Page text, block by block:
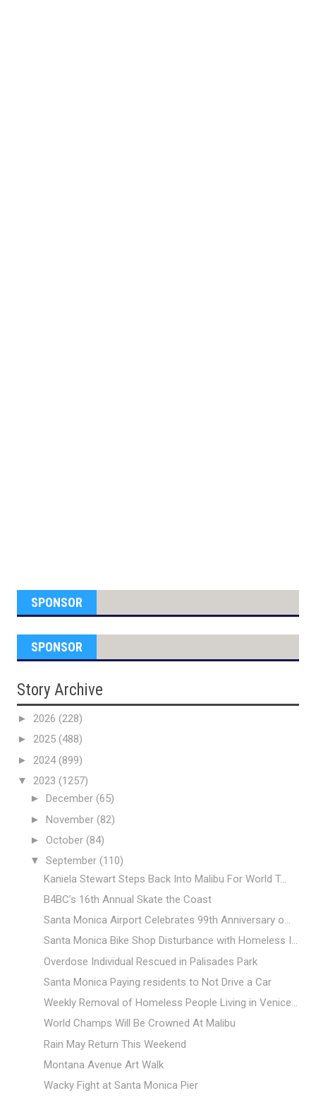
SPONSOR
SPONSOR
Story Archive
► 2026 (228)
► 2025 (488)
► 2024(899)
▼ 2023 (1257)
► December (65)
► November (82)
► October (84)
▼ September (110)
Kaniela Stewart Steps Back Into Malibu For World T...
B4BC’s 16th Annual Skate the Coast
Santa Monica Airport Celebrates 99th Anniversary o...
Santa Monica Bike Shop Disturbance with Homeless I...
Overdose Individual Rescued in Palisades Park
Santa Monica Paying residents to Not Drive a Car
Weekly Removal of Homeless People Living in Venice...
World Champs Will Be Crowned At Malibu
Rain May Return This Weekend
Montana Avenue Art Walk
Wacky Fight at Santa Monica Pier